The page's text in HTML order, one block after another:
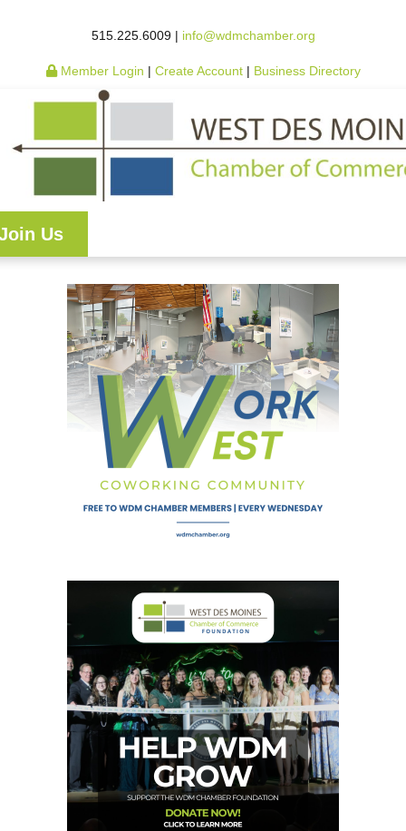
515.225.6009 | info@wdmchamber.org
Member Login | Create Account | Business Directory
Us